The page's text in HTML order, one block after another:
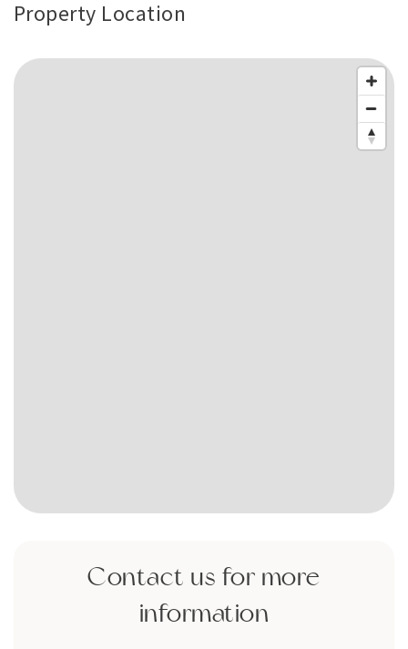
Property Location
Contact us for more
information